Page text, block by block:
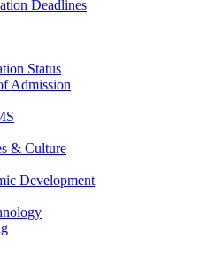
Deadlines
Status
Admission
& Culture
Development